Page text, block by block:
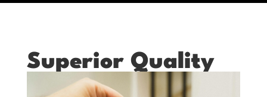
Superior Quality